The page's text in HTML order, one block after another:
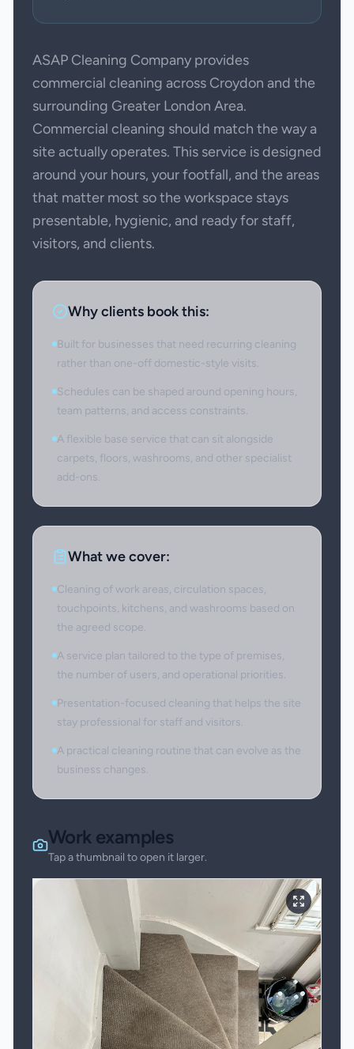
ASAP Cleaning Company provides
commercial cleaning across Croydon and the
surrounding Greater London Area.
Commercial cleaning should match the way a
site actually operates. This service is designed
around your hours, your footfall, and the areas
that matter most so the workspace stays
presentable, hygienic, and ready for staff,
visitors, and clients.
Why clients book this:
Built for businesses that need recurring cleaning
rather than one-off domestic-style visits.
Schedules can be shaped around opening hours,
team patterns, and access constraints.
A flexible base service that can sit alongside
carpets, floors, washrooms, and other specialist
add-ons.
What we cover:
Cleaning of work areas, circulation spaces,
touchpoints, kitchens, and washrooms based on
the agreed scope.
A service plan tailored to the type of premises,
the number of users, and operational priorities.
Presentation-focused cleaning that helps the site
stay professional for staff and visitors.
A practical cleaning routine that can evolve as the
business changes.
Work examples
Tap a thumbnail to open it larger.